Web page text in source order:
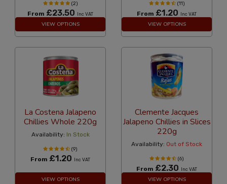
(2)
From £23.50 Inc VAT
VIEW OPTIONS
(11)
From £1.20 Inc VAT
VIEW OPTIONS
La Costena Jalapeno
Chillies Whole 220g
Availability: In Stock
(9)
From £1.20 Inc VAT
VIEW OPTIONS
Clemente Jacques
Jalapeno Chillies in Slices
220g
Availability: Out of Stock
(6)
From £2.30 Inc VAT
VIEW OPTIONS